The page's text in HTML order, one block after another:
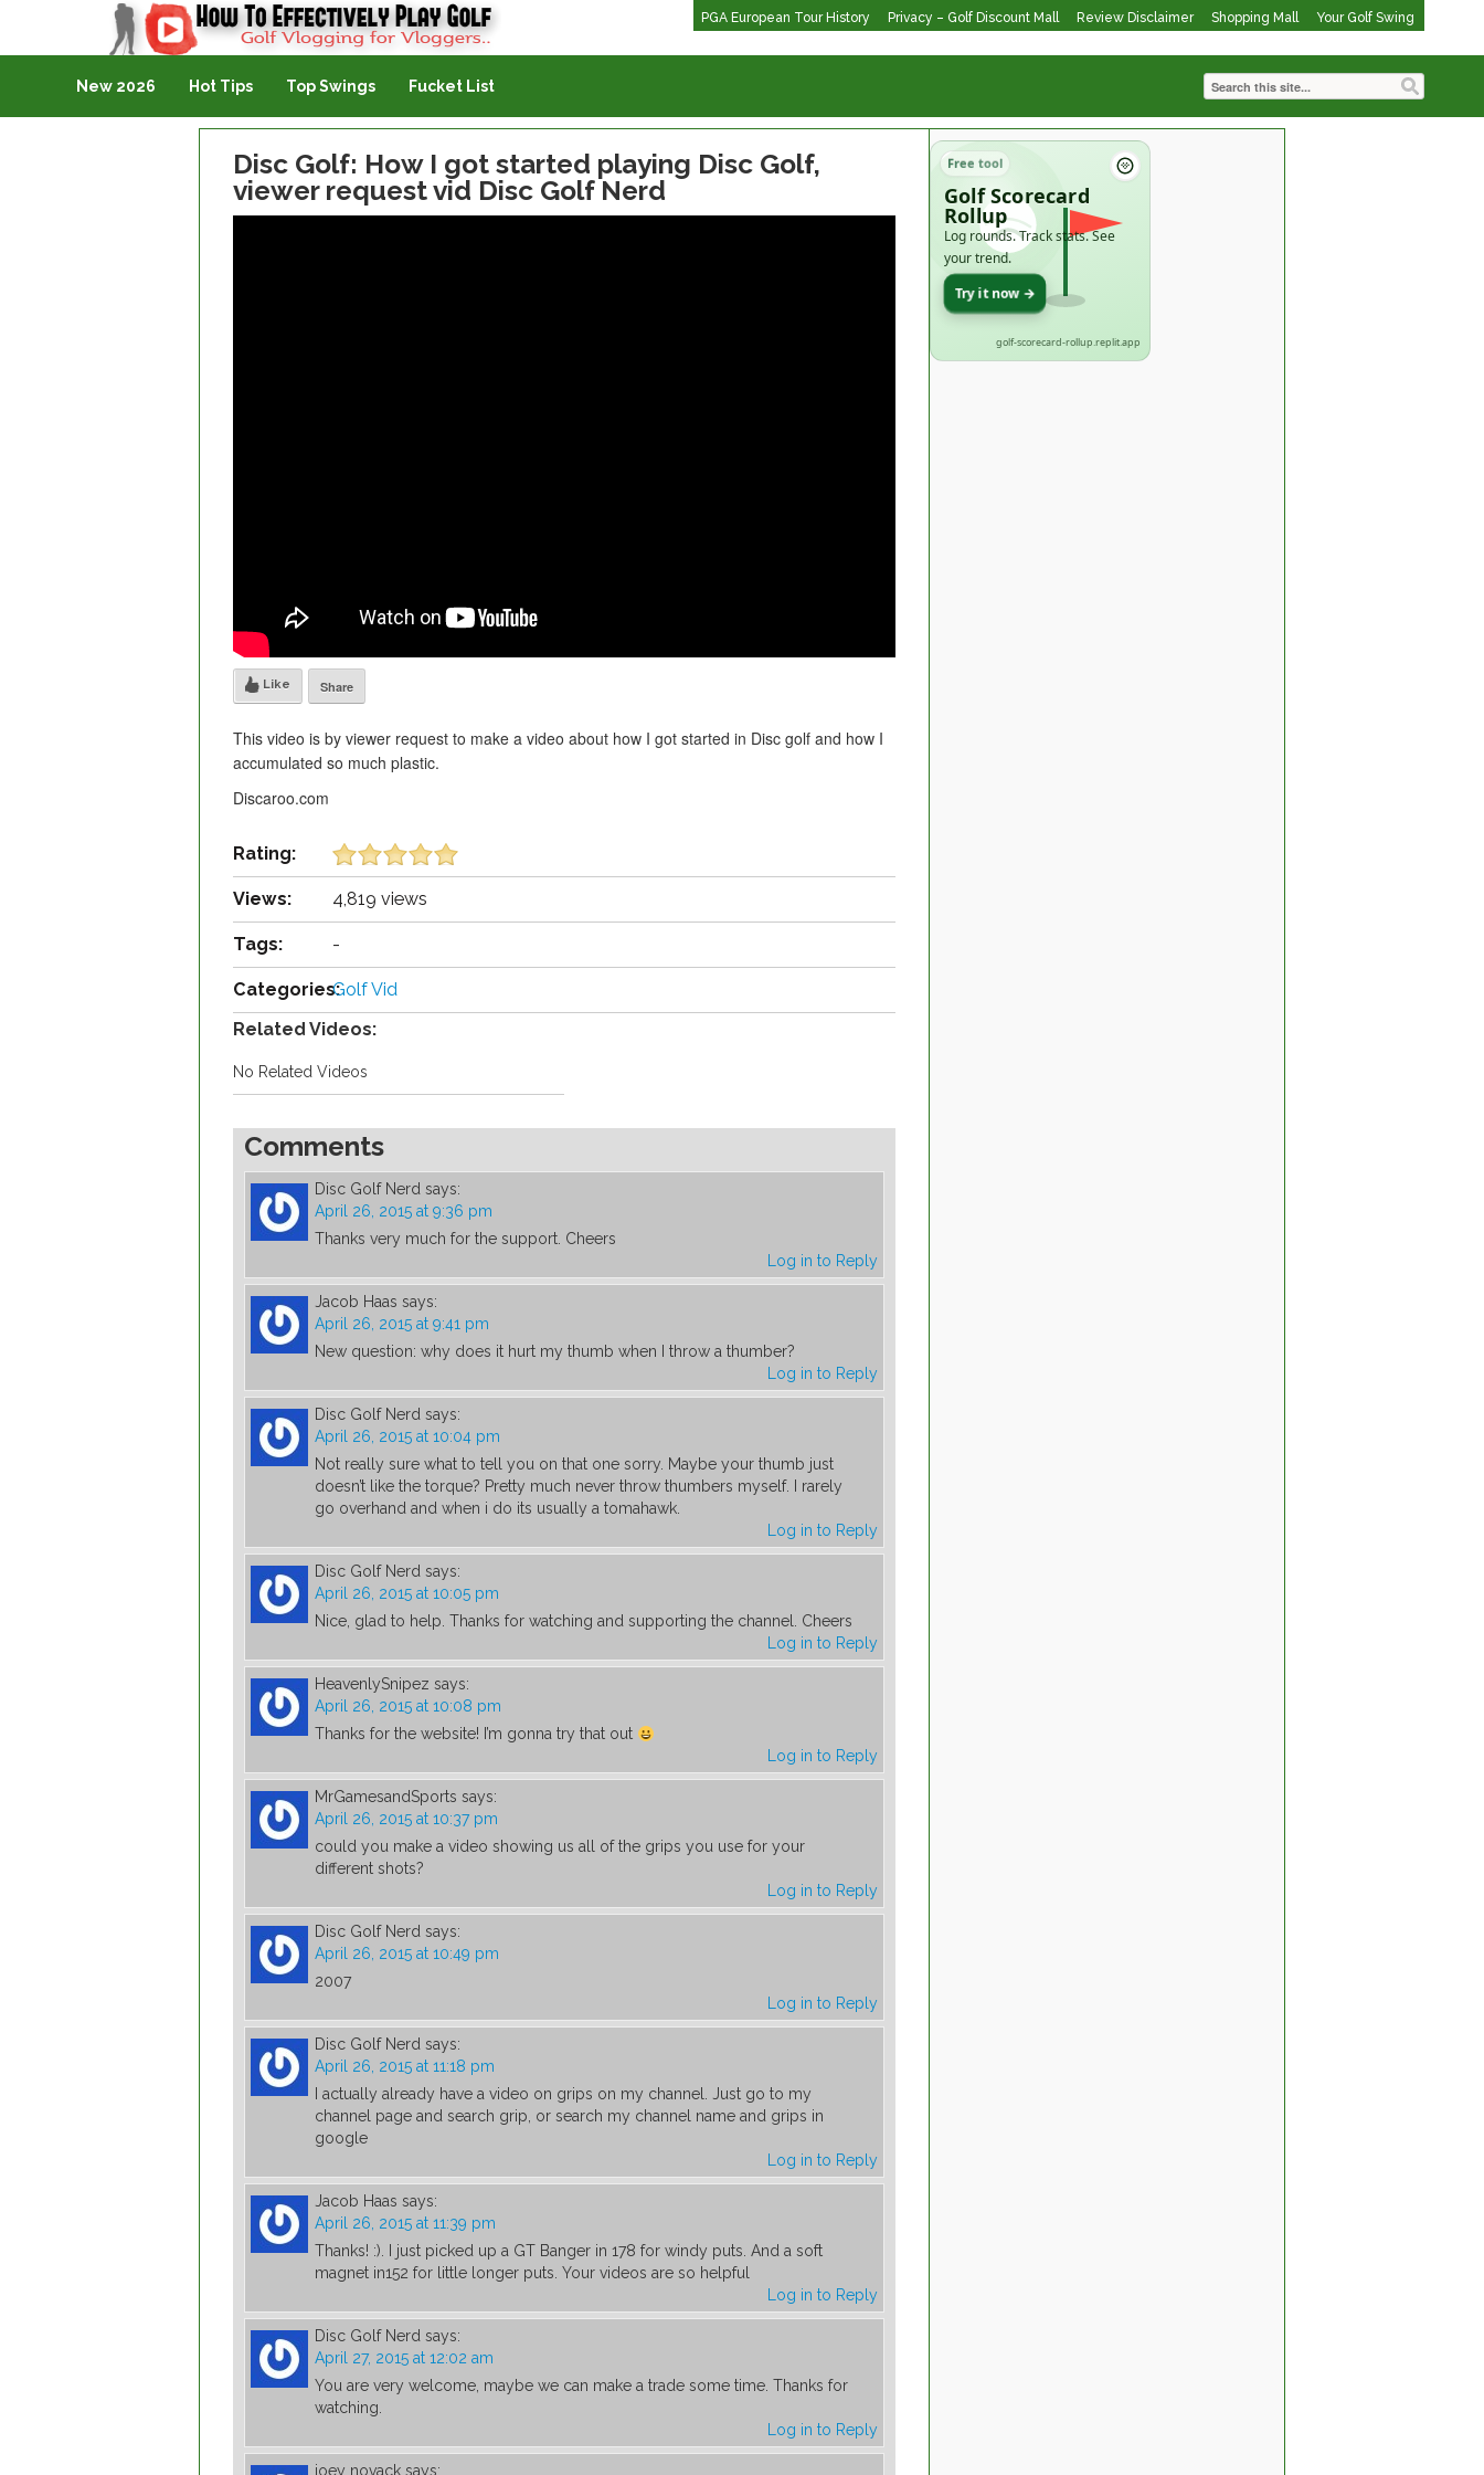
PGA European Tour History Privacy – Golf Discount Mall Review Disclaimer Shopping Mall Your Golf Swing
Golf Vlogging For Vlogging
New 2026 Hot Tips Top Swings Fucket List
Disc Golf: How I got started playing Disc Golf,
viewer request vid Disc Golf Nerd
Like Share
This video is by viewer request to make a video about how I got started in Disc golf and how I
accumulated so much plastic.
Discaroo.com
Rating:
Views: 4,819 views
Tags: -
Categories:Golf Vid
Related Videos:
No Related Videos
Comments
Disc Golf Nerd says:
April 26, 2015 at 9:36 pm
Thanks very much for the support. Cheers
Log in to Reply
Jacob Haas says:
April 26, 2015 at 9:41 pm
New question: why does it hurt my thumb when I throw a thumber?
Log in to Reply
Disc Golf Nerd says:
April 26, 2015 at 10:04 pm
Not really sure what to tell you on that one sorry. Maybe your thumb just
doesn’t like the torque? Pretty much never throw thumbers myself. I rarely
go overhand and when i do its usually a tomahawk.
Log in to Reply
Disc Golf Nerd says:
April 26, 2015 at 10:05 pm
Nice, glad to help. Thanks for watching and supporting the channel. Cheers
Log in to Reply
HeavenlySnipez says:
April 26, 2015 at 10:08 pm
Thanks for the website! I’m gonna try that out
Log in to Reply
MrGamesandSports says:
April 26, 2015 at 10:37 pm
could you make a video showing us all of the grips you use for your
different shots?
Log in to Reply
Disc Golf Nerd says:
April 26, 2015 at 10:49 pm
2007
Log in to Reply
Disc Golf Nerd says:
April 26, 2015 at 11:18 pm
I actually already have a video on grips on my channel. Just go to my
channel page and search grip, or search my channel name and grips in
google
Log in to Reply
Jacob Haas says:
April 26, 2015 at 11:39 pm
Thanks! :). I just picked up a GT Banger in 178 for windy puts. And a soft
magnet in152 for little longer puts. Your videos are so helpful
Log in to Reply
Disc Golf Nerd says:
April 27, 2015 at 12:02 am
You are very welcome, maybe we can make a trade some time. Thanks for
watching.
Log in to Reply
joey novack says:
Free tool
Golf Scorecard
Rollup
Log rounds. Track stats. See
your trend.
Try it now →
golf-scorecard-rollup.replit.app